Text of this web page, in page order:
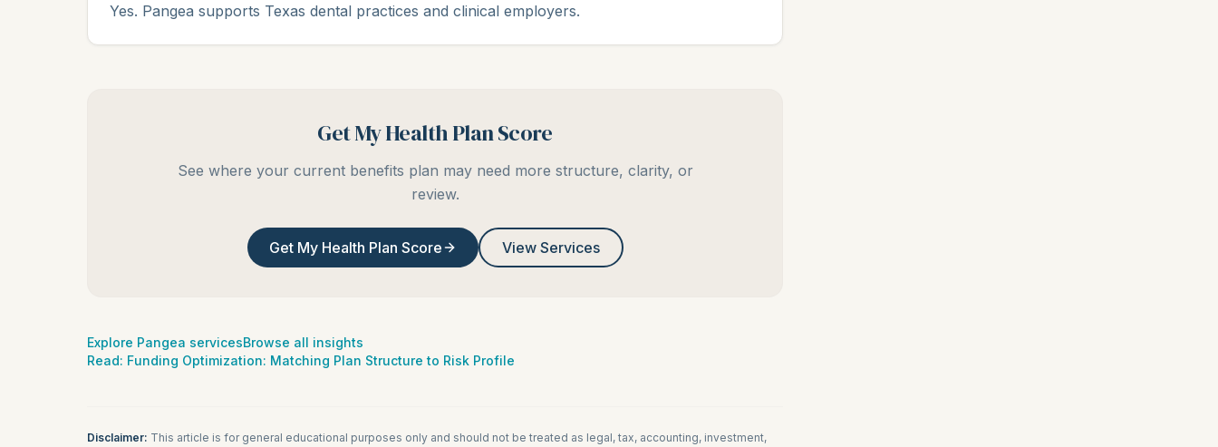
Yes. Pangea supports Texas dental practices and clinical employers.
Get My Health Plan Score
See where your current benefits plan may need more structure, clarity, or
review.
Get My Health Plan Score View Services
Explore Pangea servicesBrowse all insights
Read: Funding Optimization: Matching Plan Structure to Risk Profile
Disclaimer: This article is for general educational purposes only and should not be treated as legal, tax, accounting, investment,